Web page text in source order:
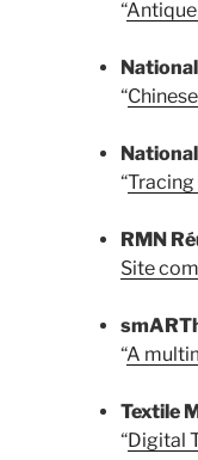
“
“
“Tracing
RMN
Site
“A
Textile
“Digital